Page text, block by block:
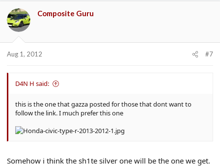
Composite Guru
Aug 1, 2012 #7
D4N H said:
this is the one that gazza posted for those that dont want to
follow the link. I much prefer this one
Somehow i think the sh1te silver one will be the one we get.